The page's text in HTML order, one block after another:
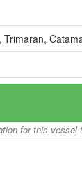
Trimaran,
for this